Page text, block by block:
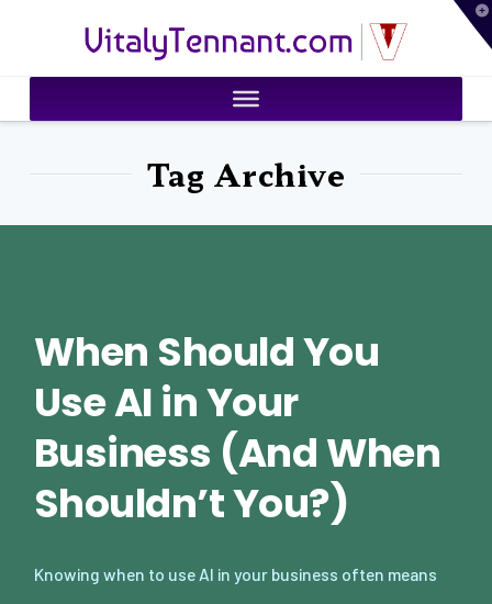
VitalyTennant.com
Tag Archive
When Should You
Use AI in Your
Business (And When
Shouldn’t You?)
Knowing when to use AI in your business often means